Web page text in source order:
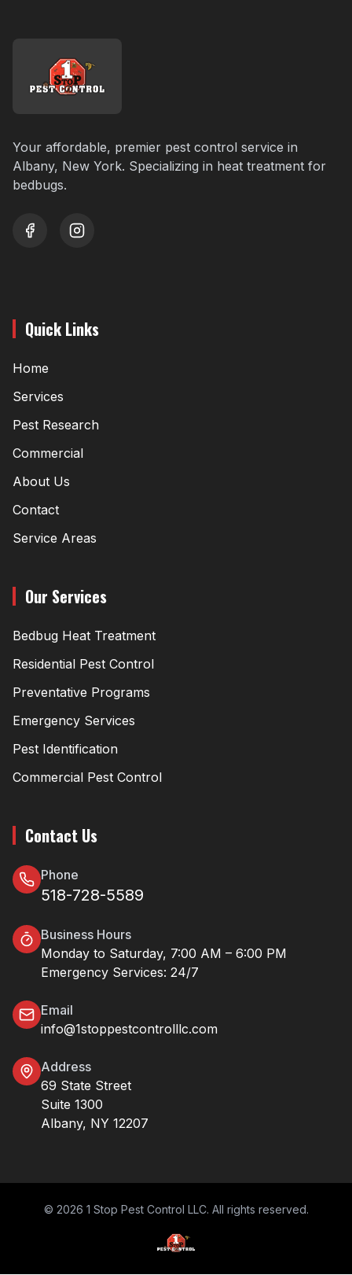
Your affordable, premier pest control service in
Albany, New York. Specializing in heat treatment for
bedbugs.
Quick Links
Home
Services
Pest Research
Commercial
About Us
Contact
Service Areas
Our Services
Bedbug Heat Treatment
Residential Pest Control
Preventative Programs
Emergency Services
Pest Identification
Commercial Pest Control
Contact Us
Phone
518-728-5589
Business Hours
Monday to Saturday, 7:00 AM – 6:00 PM
Emergency Services: 24/7
Email
info@1stoppestcontrolllc.com
Address
69 State Street
Suite 1300
Albany, NY 12207
© 2026 1 Stop Pest Control LLC. All rights reserved.